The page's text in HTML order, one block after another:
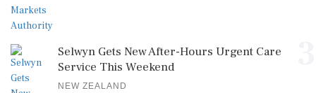
Selwyn Gets New After-Hours Urgent Care
Service This Weekend
NEW ZEALAND